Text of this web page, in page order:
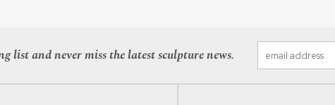
list and never miss the latest sculpture news.